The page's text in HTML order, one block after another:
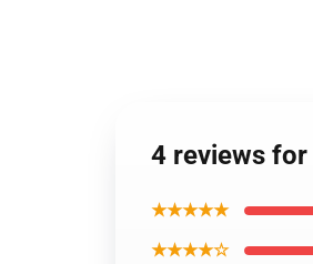
4 reviews for
★★★★★
★★★★☆